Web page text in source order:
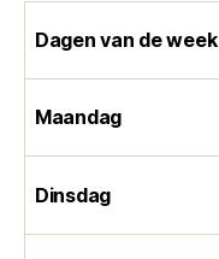
Dagen van de week
Maandag
Dinsdag